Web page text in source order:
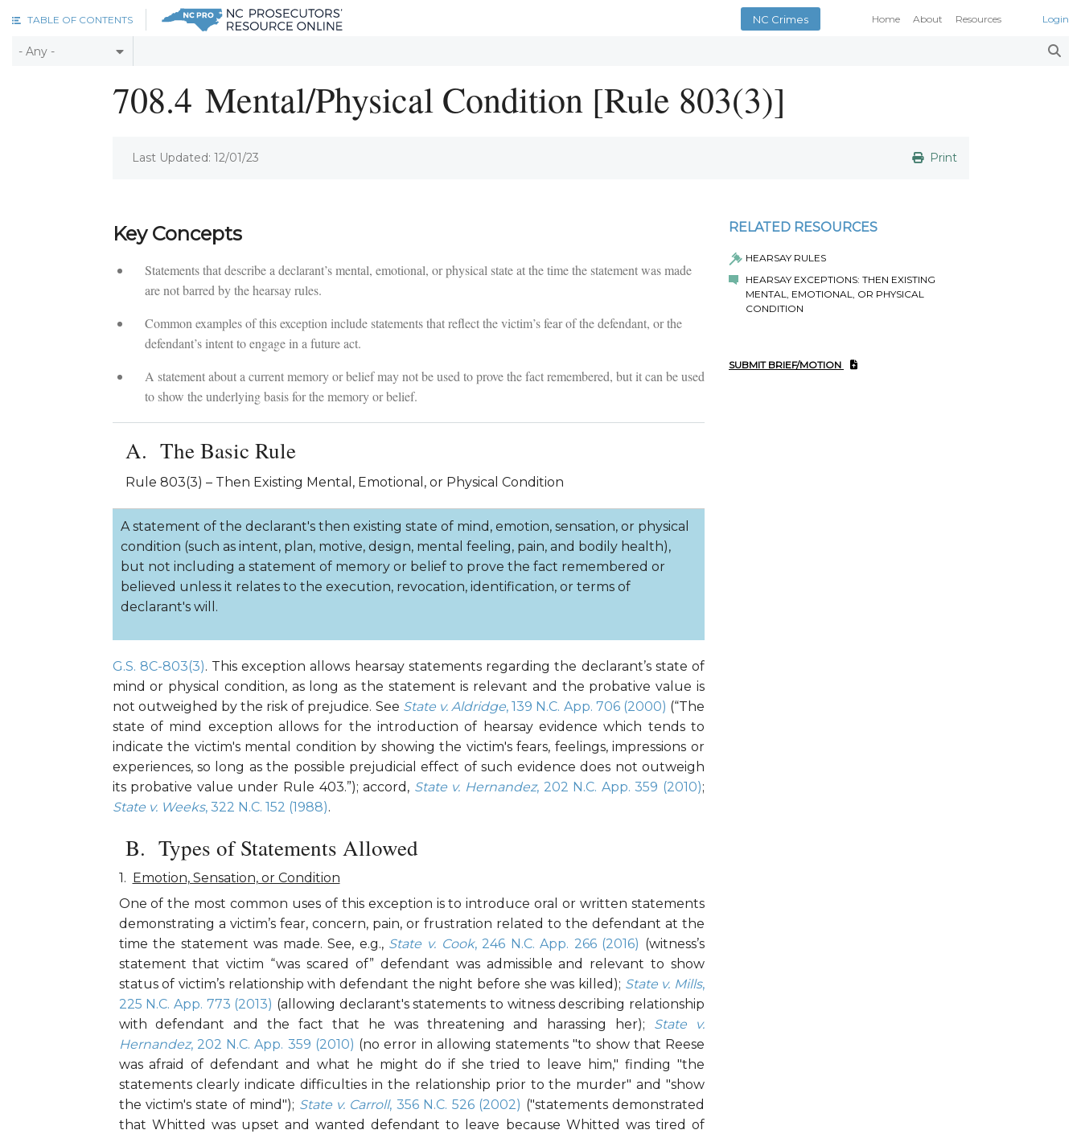
TABLE OF CONTENTS Login
Home About
Resources
NC Crimes
708.4 Mental/Physical Condition [Rule 803(3)]
Print
Last Updated: 12/01/23
Key Concepts
Statements that describe a declarant’s mental, emotional, or physical state at the time the statement was made
are not barred by the hearsay rules.
Common examples of this exception include statements that reflect the victim’s fear of the defendant, or the
defendant’s intent to engage in a future act.
A statement about a current memory or belief may not be used to prove the fact remembered, but it can be used
to show the underlying basis for the memory or belief.
The Basic Rule
Rule 803(3) – Then Existing Mental, Emotional, or Physical Condition
A statement of the declarant's then existing state of mind, emotion, sensation, or physical
condition (such as intent, plan, motive, design, mental feeling, pain, and bodily health),
but not including a statement of memory or belief to prove the fact remembered or
believed unless it relates to the execution, revocation, identification, or terms of
declarant's will.
G.S. 8C-803(3). This exception allows hearsay statements regarding the declarant’s state of
mind or physical condition, as long as the statement is relevant and the probative value is
not outweighed by the risk of prejudice. See State v. Aldridge, 139 N.C. App. 706 (2000) (“The
state of mind exception allows for the introduction of hearsay evidence which tends to
indicate the victim's mental condition by showing the victim's fears, feelings, impressions or
experiences, so long as the possible prejudicial effect of such evidence does not outweigh
its probative value under Rule 403.”); accord, State v. Hernandez, 202 N.C. App. 359 (2010);
State v. Weeks, 322 N.C. 152 (1988).
Types of Statements Allowed
Emotion, Sensation, or Condition
One of the most common uses of this exception is to introduce oral or written statements
demonstrating a victim’s fear, concern, pain, or frustration related to the defendant at the
time the statement was made. See, e.g., State v. Cook, 246 N.C. App. 266 (2016) (witness’s
statement that victim “was scared of” defendant was admissible and relevant to show
status of victim’s relationship with defendant the night before she was killed); State v. Mills,
225 N.C. App. 773 (2013) (allowing declarant's statements to witness describing relationship
with defendant and the fact that he was threatening and harassing her); State v.
Hernandez, 202 N.C. App. 359 (2010) (no error in allowing statements "to show that Reese
was afraid of defendant and what he might do if she tried to leave him," finding "the
statements clearly indicate difficulties in the relationship prior to the murder" and "show
the victim's state of mind"); State v. Carroll, 356 N.C. 526 (2002) ("statements demonstrated
that Whitted was upset and wanted defendant to leave because Whitted was tired of
RELATED RESOURCES
HEARSAY RULES
HEARSAY EXCEPTIONS: THEN EXISTING
MENTAL, EMOTIONAL, OR PHYSICAL
CONDITION
SUBMIT BRIEF/MOTION